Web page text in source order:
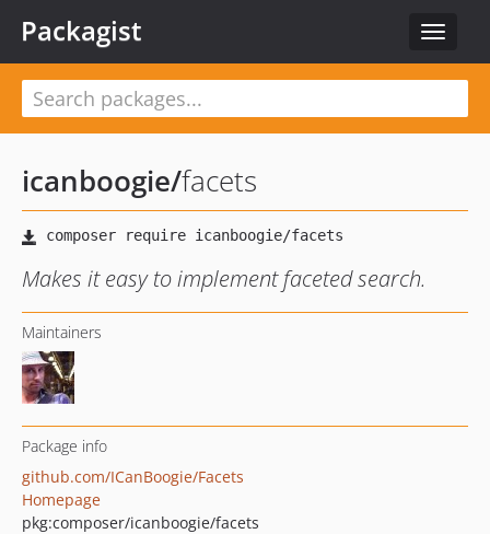
Toggle
Packagist
icanboogie/facets
Makes it easy to implement faceted search.
Maintainers
Package info
github.com/ICanBoogie/Facets
Homepage
pkg:composer/icanboogie/facets